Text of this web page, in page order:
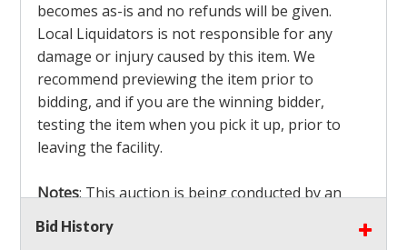
becomes as-is and no refunds will be given.
Local Liquidators is not responsible for any
damage or injury caused by this item. We
recommend previewing the item prior to
bidding, and if you are the winning bidder,
testing the item when you pick it up, prior to
leaving the facility.
Notes: This auction is being conducted by an
Independent Seller
bidders MUST remove all items won within the
Bid History